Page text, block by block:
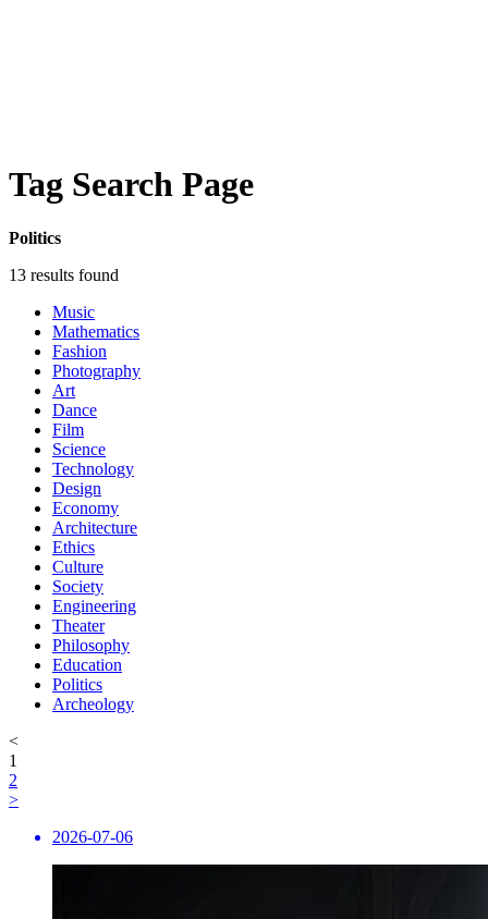
Tag Search Page
Politics
13 results found
Music
Mathematics
Fashion
Photography
Art
Dance
Film
Science
Technology
Design
Economy
Architecture
Ethics
Culture
Society
Engineering
Theater
Philosophy
Education
Politics
Archeology
<
1
2
>
2026-07-06